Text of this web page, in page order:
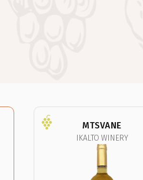
MTSVANE
IKALTO WINERY